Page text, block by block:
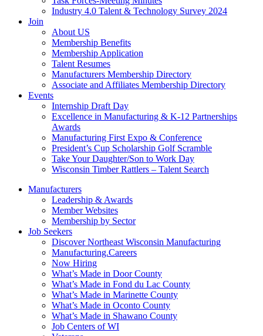
Industry 4.0 Talent & Technology Survey 2024
Join
About US
Membership Benefits
Membership Application
Talent Resumes
Manufacturers Membership Directory
Associate and Affiliates Membership Directory
Events
Internship Draft Day
Excellence in Manufacturing & K-12 Partnerships
Awards
Manufacturing First Expo & Conference
President’s Cup Scholarship Golf Scramble
Take Your Daughter/Son to Work Day
Wisconsin Timber Rattlers – Talent Search
Manufacturers
Leadership & Awards
Member Websites
Membership by Sector
Job Seekers
Discover Northeast Wisconsin Manufacturing
Manufacturing.Careers
Now Hiring
What’s Made in Door County
What’s Made in Fond du Lac County
What’s Made in Marinette County
What’s Made in Oconto County
What’s Made in Shawano County
Job Centers of WI